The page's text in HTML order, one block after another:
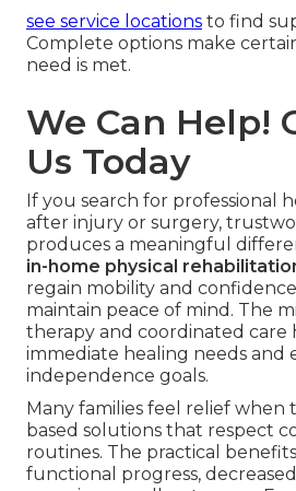
see service locations to find
Complete options make
need is met.
We Can Help!
Us Today
If you search for professional
after injury or surgery,
produces a meaningful
in-home physical
regain mobility and
maintain peace of mind. The
therapy and coordinated care
immediate healing needs and
independence goals.
Many families feel relief when
based solutions that respect
routines. The practical
functional progress,